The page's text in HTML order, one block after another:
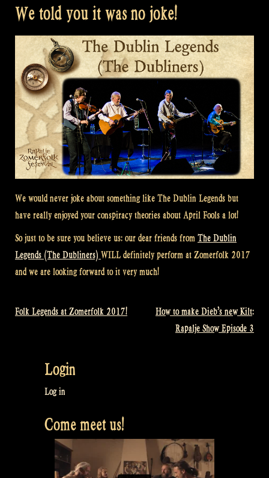
We told you it was no joke!
We would never joke about something like The Dublin Legends but
have really enjoyed your conspiracy theories about April Fools a lot!
So just to be sure you believe us: our dear friends from The Dublin
Legends (The Dubliners) WILL definitely perform at Zomerfolk 2017
and we are looking forward to it very much!
Post
Folk Legends at Zomerfolk 2017!
How to make Dieb’s new Kilt:
Rapalje Show Episode 3
Login
Log in
Come meet us!